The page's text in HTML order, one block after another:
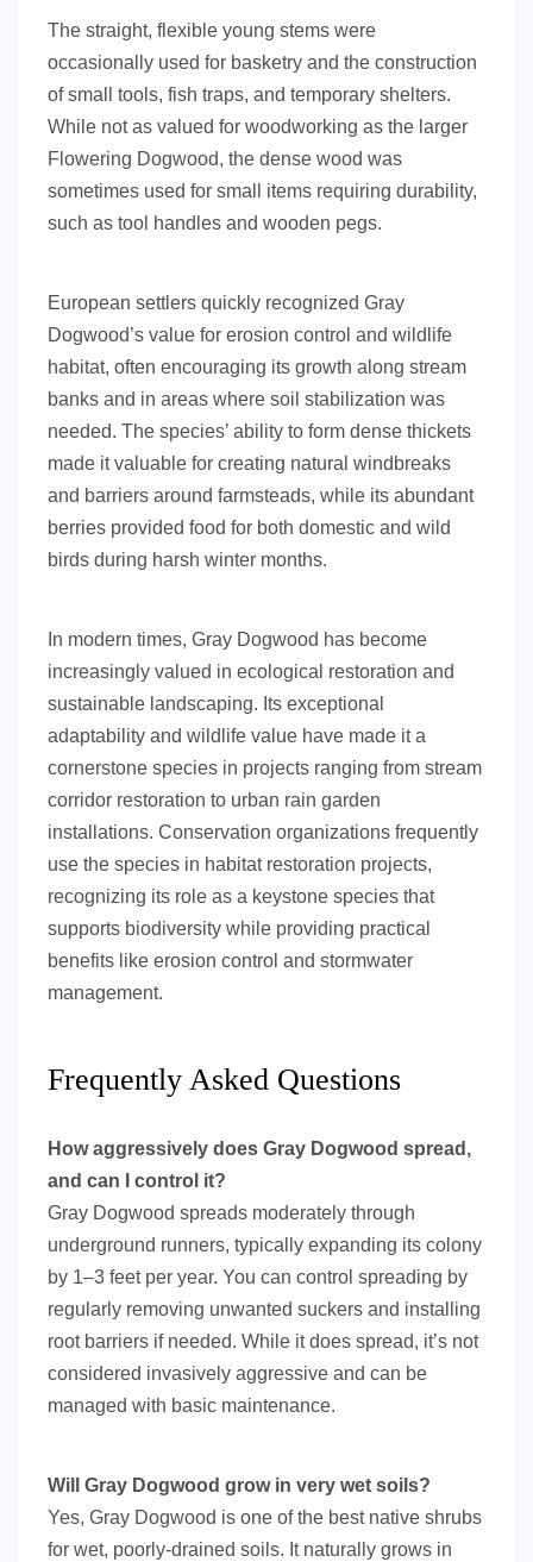
The straight, flexible young stems were
occasionally used for basketry and the construction
of small tools, fish traps, and temporary shelters.
While not as valued for woodworking as the larger
Flowering Dogwood, the dense wood was
sometimes used for small items requiring durability,
such as tool handles and wooden pegs.
European settlers quickly recognized Gray
Dogwood’s value for erosion control and wildlife
habitat, often encouraging its growth along stream
banks and in areas where soil stabilization was
needed. The species’ ability to form dense thickets
made it valuable for creating natural windbreaks
and barriers around farmsteads, while its abundant
berries provided food for both domestic and wild
birds during harsh winter months.
In modern times, Gray Dogwood has become
increasingly valued in ecological restoration and
sustainable landscaping. Its exceptional
adaptability and wildlife value have made it a
cornerstone species in projects ranging from stream
corridor restoration to urban rain garden
installations. Conservation organizations frequently
use the species in habitat restoration projects,
recognizing its role as a keystone species that
supports biodiversity while providing practical
benefits like erosion control and stormwater
management.
Frequently Asked Questions
How aggressively does Gray Dogwood spread,
and can I control it?
Gray Dogwood spreads moderately through
underground runners, typically expanding its colony
by 1–3 feet per year. You can control spreading by
regularly removing unwanted suckers and installing
root barriers if needed. While it does spread, it’s not
considered invasively aggressive and can be
managed with basic maintenance.
Will Gray Dogwood grow in very wet soils?
Yes, Gray Dogwood is one of the best native shrubs
for wet, poorly-drained soils. It naturally grows in